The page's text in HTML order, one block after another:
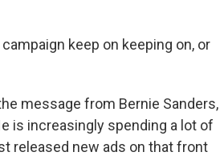
keep on keeping on, or
message from Bernie Sanders,
is increasingly spending a lot of
released new ads on that front